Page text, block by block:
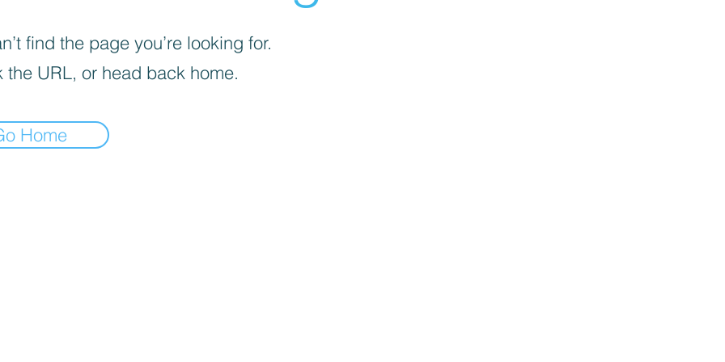
find the page you’re looking for.
the URL, or head back home.
Home